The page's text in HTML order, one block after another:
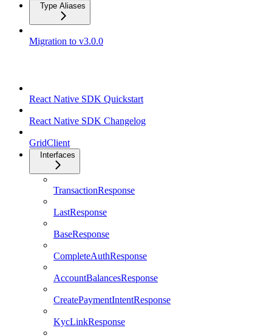
Type Aliases
Migration to v3.0.0
React Native SDK Quickstart
React Native SDK Changelog
GridClient
Interfaces
TransactionResponse
LastResponse
BaseResponse
CompleteAuthResponse
AccountBalancesResponse
CreatePaymentIntentResponse
KycLinkResponse